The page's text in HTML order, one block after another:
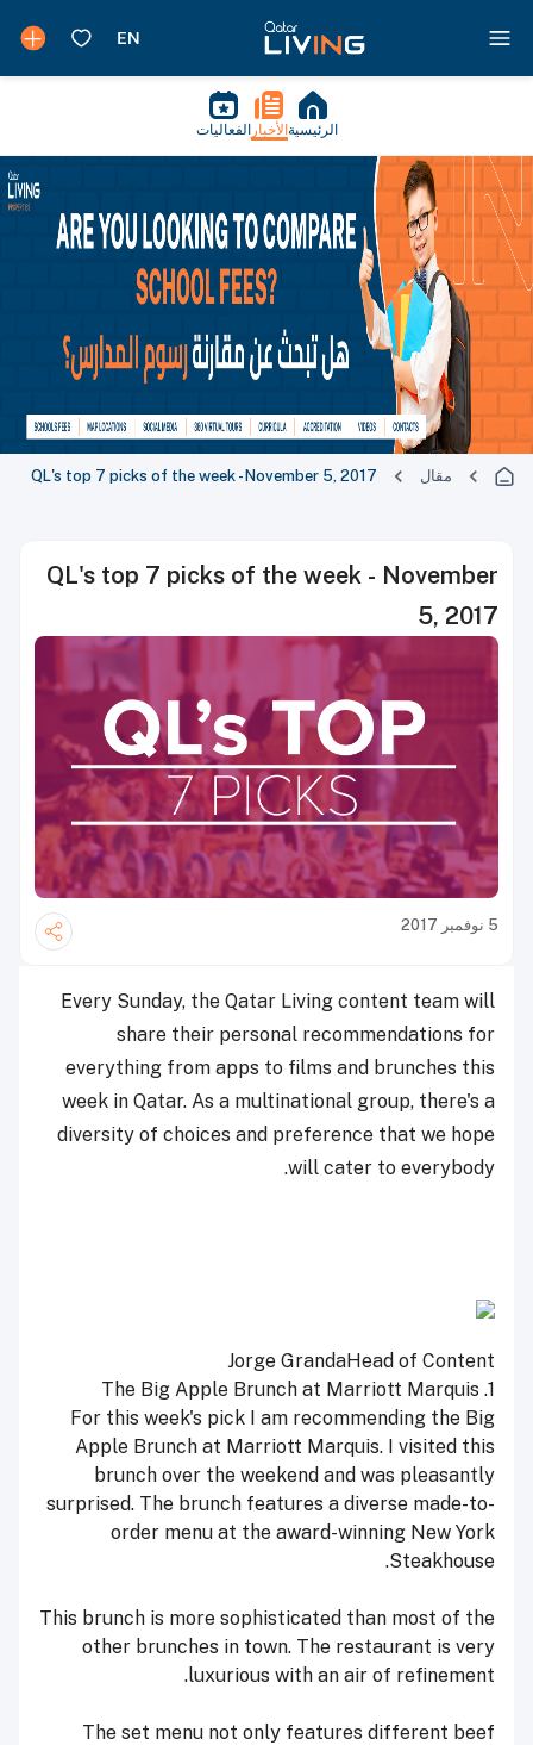
الرئيسية الأخبار الفعاليات
مقال QL's top 7 picks of the week - November 5, 2017
QL's top 7 picks of the week - November
5, 2017
5 نوفمبر 2017
Every Sunday, the Qatar Living content team will
share their personal recommendations for
everything from apps to films and brunches this
week in Qatar. As a multinational group, there's a
diversity of choices and preference that we hope
will cater to everybody.
Jorge GrandaHead of Content
1. The Big Apple Brunch at Marriott Marquis
For this week's pick I am recommending the Big
Apple Brunch at Marriott Marquis. I visited this
brunch over the weekend and was pleasantly
surprised. The brunch features a diverse made-to-
order menu at the award-winning New York
Steakhouse.
This brunch is more sophisticated than most of the
other brunches in town. The restaurant is very
luxurious with an air of refinement.
The set menu not only features different beef